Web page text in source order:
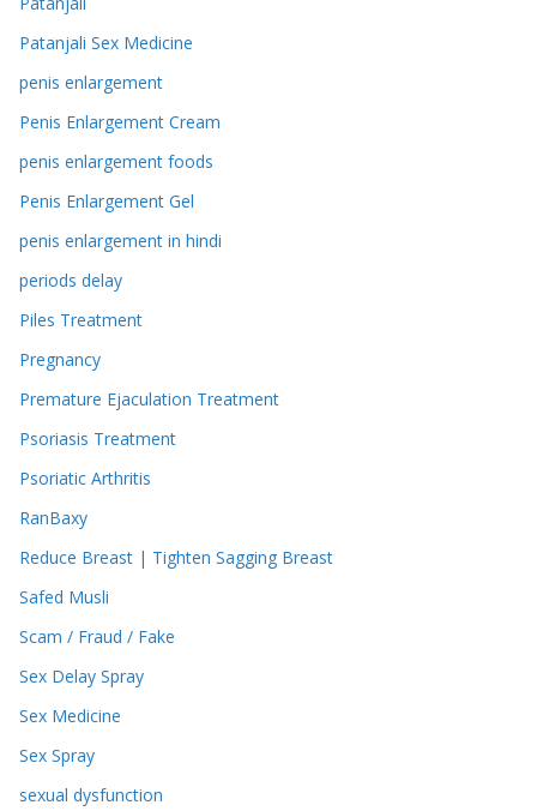
Patanjali Sex Medicine
penis enlargement
Penis Enlargement Cream
penis enlargement foods
Penis Enlargement Gel
penis enlargement in hindi
periods delay
Piles Treatment
Pregnancy
Premature Ejaculation Treatment
Psoriasis Treatment
Psoriatic Arthritis
RanBaxy
Reduce Breast | Tighten Sagging Breast
Safed Musli
Scam / Fraud / Fake
Sex Delay Spray
Sex Medicine
Sex Spray
sexual dysfunction